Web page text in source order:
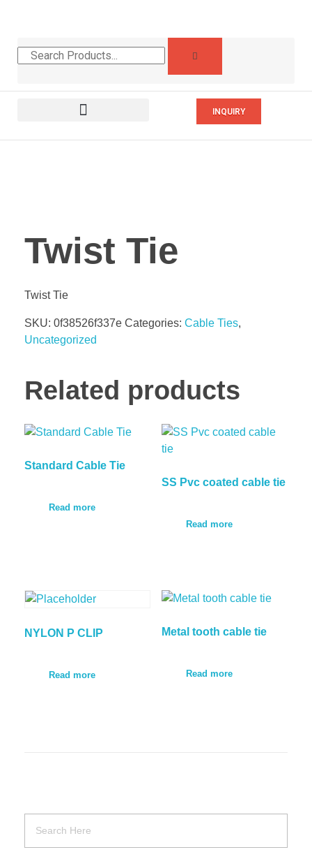
INQUIRY
Twist Tie
Twist Tie
SKU: 0f38526f337e Categories: Cable Ties,
Uncategorized
Related products
Standard Cable Tie
Read more
SS Pvc coated cable tie
Read more
NYLON P CLIP
Read more
Metal tooth cable tie
Read more